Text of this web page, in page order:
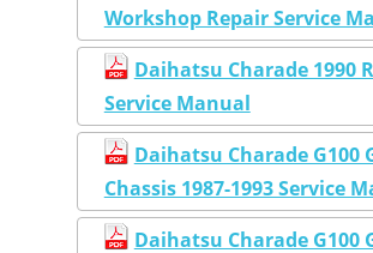
Workshop Repair Service
Daihatsu Charade 1990
Service Manual
Daihatsu Charade G100
Chassis 1987-1993 Service
Daihatsu Charade G100